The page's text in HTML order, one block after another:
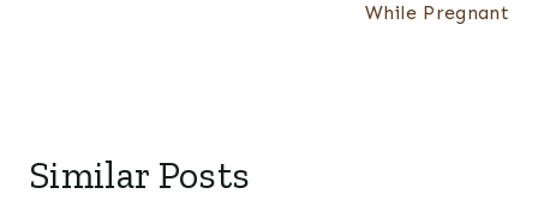
While Pregnant
Similar Posts